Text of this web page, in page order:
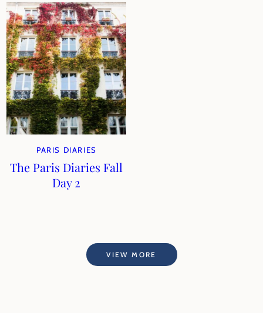
PARIS DIARIES
The Paris Diaries Fall
Day 2
VIEW MORE